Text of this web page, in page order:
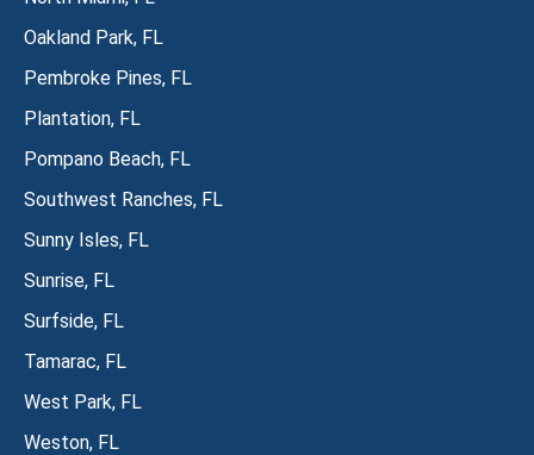
Oakland Park, FL
Pembroke Pines, FL
Plantation, FL
Pompano Beach, FL
Southwest Ranches, FL
Sunny Isles, FL
Sunrise, FL
Surfside, FL
Tamarac, FL
West Park, FL
Weston, FL